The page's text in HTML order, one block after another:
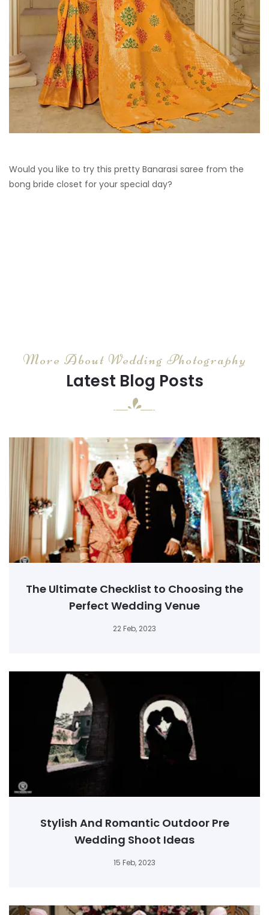
Would you like to try this pretty Banarasi saree from the
bong bride closet for your special day?
More About Wedding Photography
Latest Blog Posts
The Ultimate Checklist to Choosing the
Perfect Wedding Venue
22 Feb, 2023
Stylish And Romantic Outdoor Pre
Wedding Shoot Ideas
15 Feb, 2023